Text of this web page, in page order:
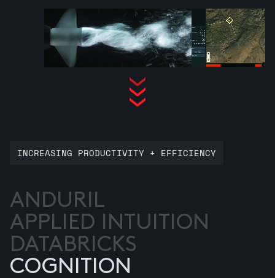
ANDURIL
APPLIED INTUITION
DATABRICKS
COGNITION
INCREASING PRODUCTIVITY + EFFICIENCY